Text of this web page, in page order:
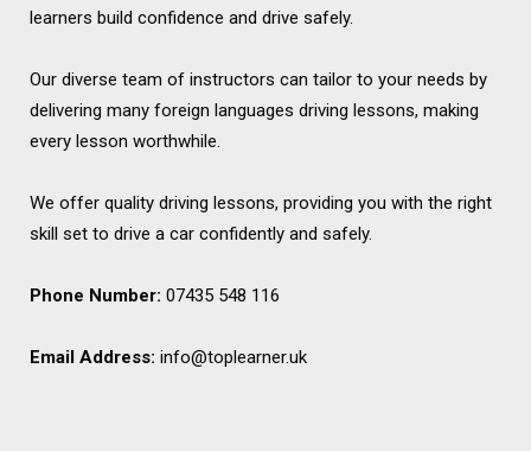
learners build confidence and drive safely.
Our diverse team of instructors can tailor to your needs by
delivering many foreign languages driving lessons, making
every lesson worthwhile.
We offer quality driving lessons, providing you with the right
skill set to drive a car confidently and safely.
Phone Number: 07435 548 116
Email Address: info@toplearner.uk